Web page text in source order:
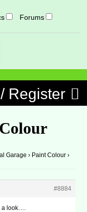
Forums
Register
Garage › Paint Colour ›
#8884
a look….